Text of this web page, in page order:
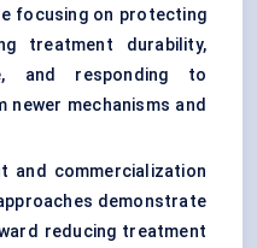
focusing on protecting
treatment durability,
and responding to
mechanisms and
and commercialization
demonstrate
reducing treatment